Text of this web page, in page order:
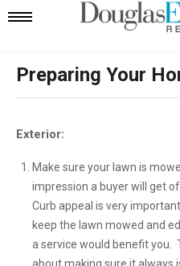
Mobile
Navigation
Preparing Your
Exterior:
Make sure your lawn is
impression a buyer will get
Curb appeal is very
keep the lawn mowed and
a service would benefit you.